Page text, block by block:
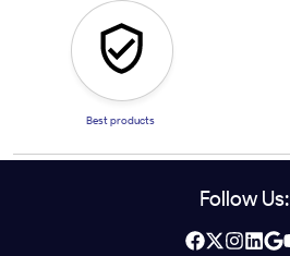
Best products
Follow Us: